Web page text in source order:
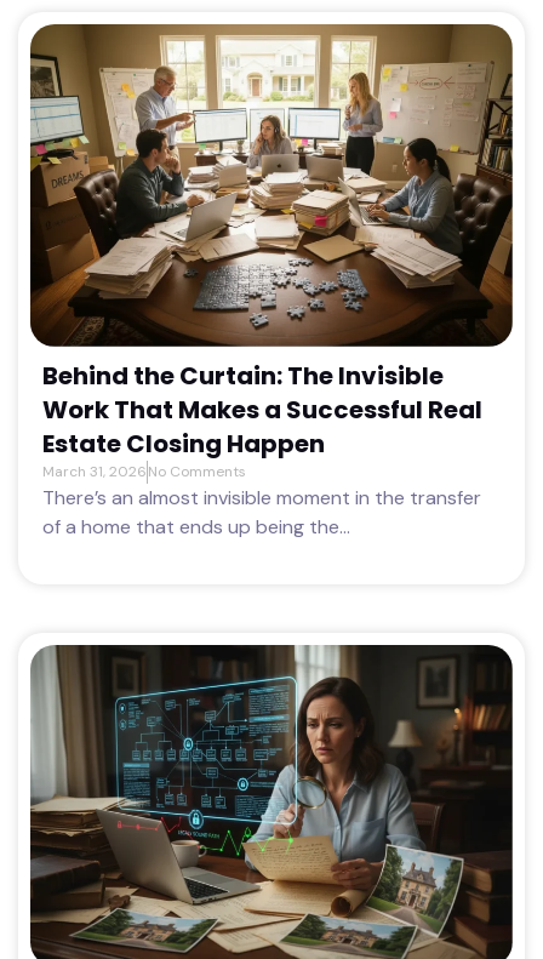
Behind the Curtain: The Invisible
Work That Makes a Successful Real
Estate Closing Happen
March 31, 2026No Comments
There’s an almost invisible moment in the transfer
of a home that ends up being the...